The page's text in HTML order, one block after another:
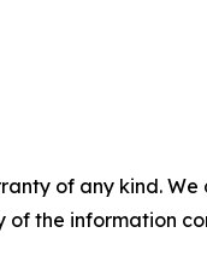
of any kind.
the information